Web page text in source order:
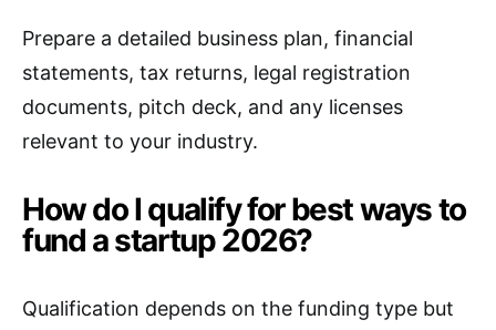
Prepare a detailed business plan, financial
statements, tax returns, legal registration
documents, pitch deck, and any licenses
relevant to your industry.
How do I qualify for best ways to
fund a startup 2026?
Qualification depends on the funding type but